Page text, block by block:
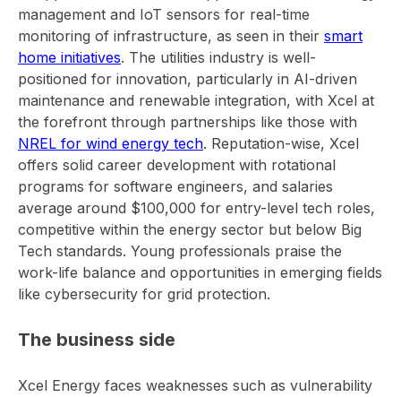
management and IoT sensors for real-time
monitoring of infrastructure, as seen in their smart
home initiatives. The utilities industry is well-
positioned for innovation, particularly in AI-driven
maintenance and renewable integration, with Xcel at
the forefront through partnerships like those with
NREL for wind energy tech. Reputation-wise, Xcel
offers solid career development with rotational
programs for software engineers, and salaries
average around $100,000 for entry-level tech roles,
competitive within the energy sector but below Big
Tech standards. Young professionals praise the
work-life balance and opportunities in emerging fields
like cybersecurity for grid protection.
The business side
Xcel Energy faces weaknesses such as vulnerability